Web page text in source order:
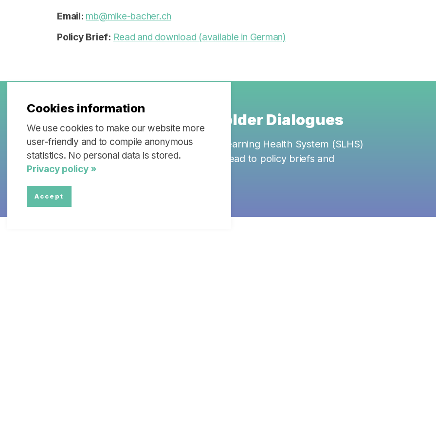
Email: mb@mike-bacher.ch
Policy Brief: Read and download (available in German)
Policy Briefs & Stakeholder Dialogues
Each partner institution of the Swiss Learning Health System (SLHS)
is working on a specific topic that will lead to policy briefs and
stakeholder dialogues.
Cookies information
We use cookies to make our website more
user-friendly and to compile anonymous
statistics. No personal data is stored.
Privacy policy »
Accept